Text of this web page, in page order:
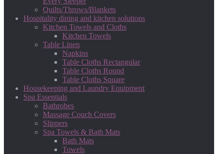
Quilts/Throws/Blankets
Hospitality dining and kitchen solutions
Kitchen Towels and Cloths
Kitchen Towels
Table Linen
Napkins
Table Cloths Rectangular
Table Cloths Round
Table Cloths Square
Housekeeping and Laundry Equipment
Spa Essentials
Bathrobes
Massage Couch Covers
Slippers
Spa Towels & Bath Mats
Bath Mats
Towels